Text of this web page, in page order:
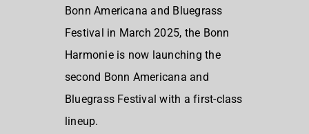
Bonn Americana and Bluegrass
Festival in March 2025, the Bonn
Harmonie is now launching the
second Bonn Americana and
Bluegrass Festival with a first-class
lineup.